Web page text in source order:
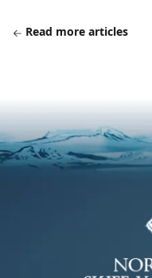
Read more articles